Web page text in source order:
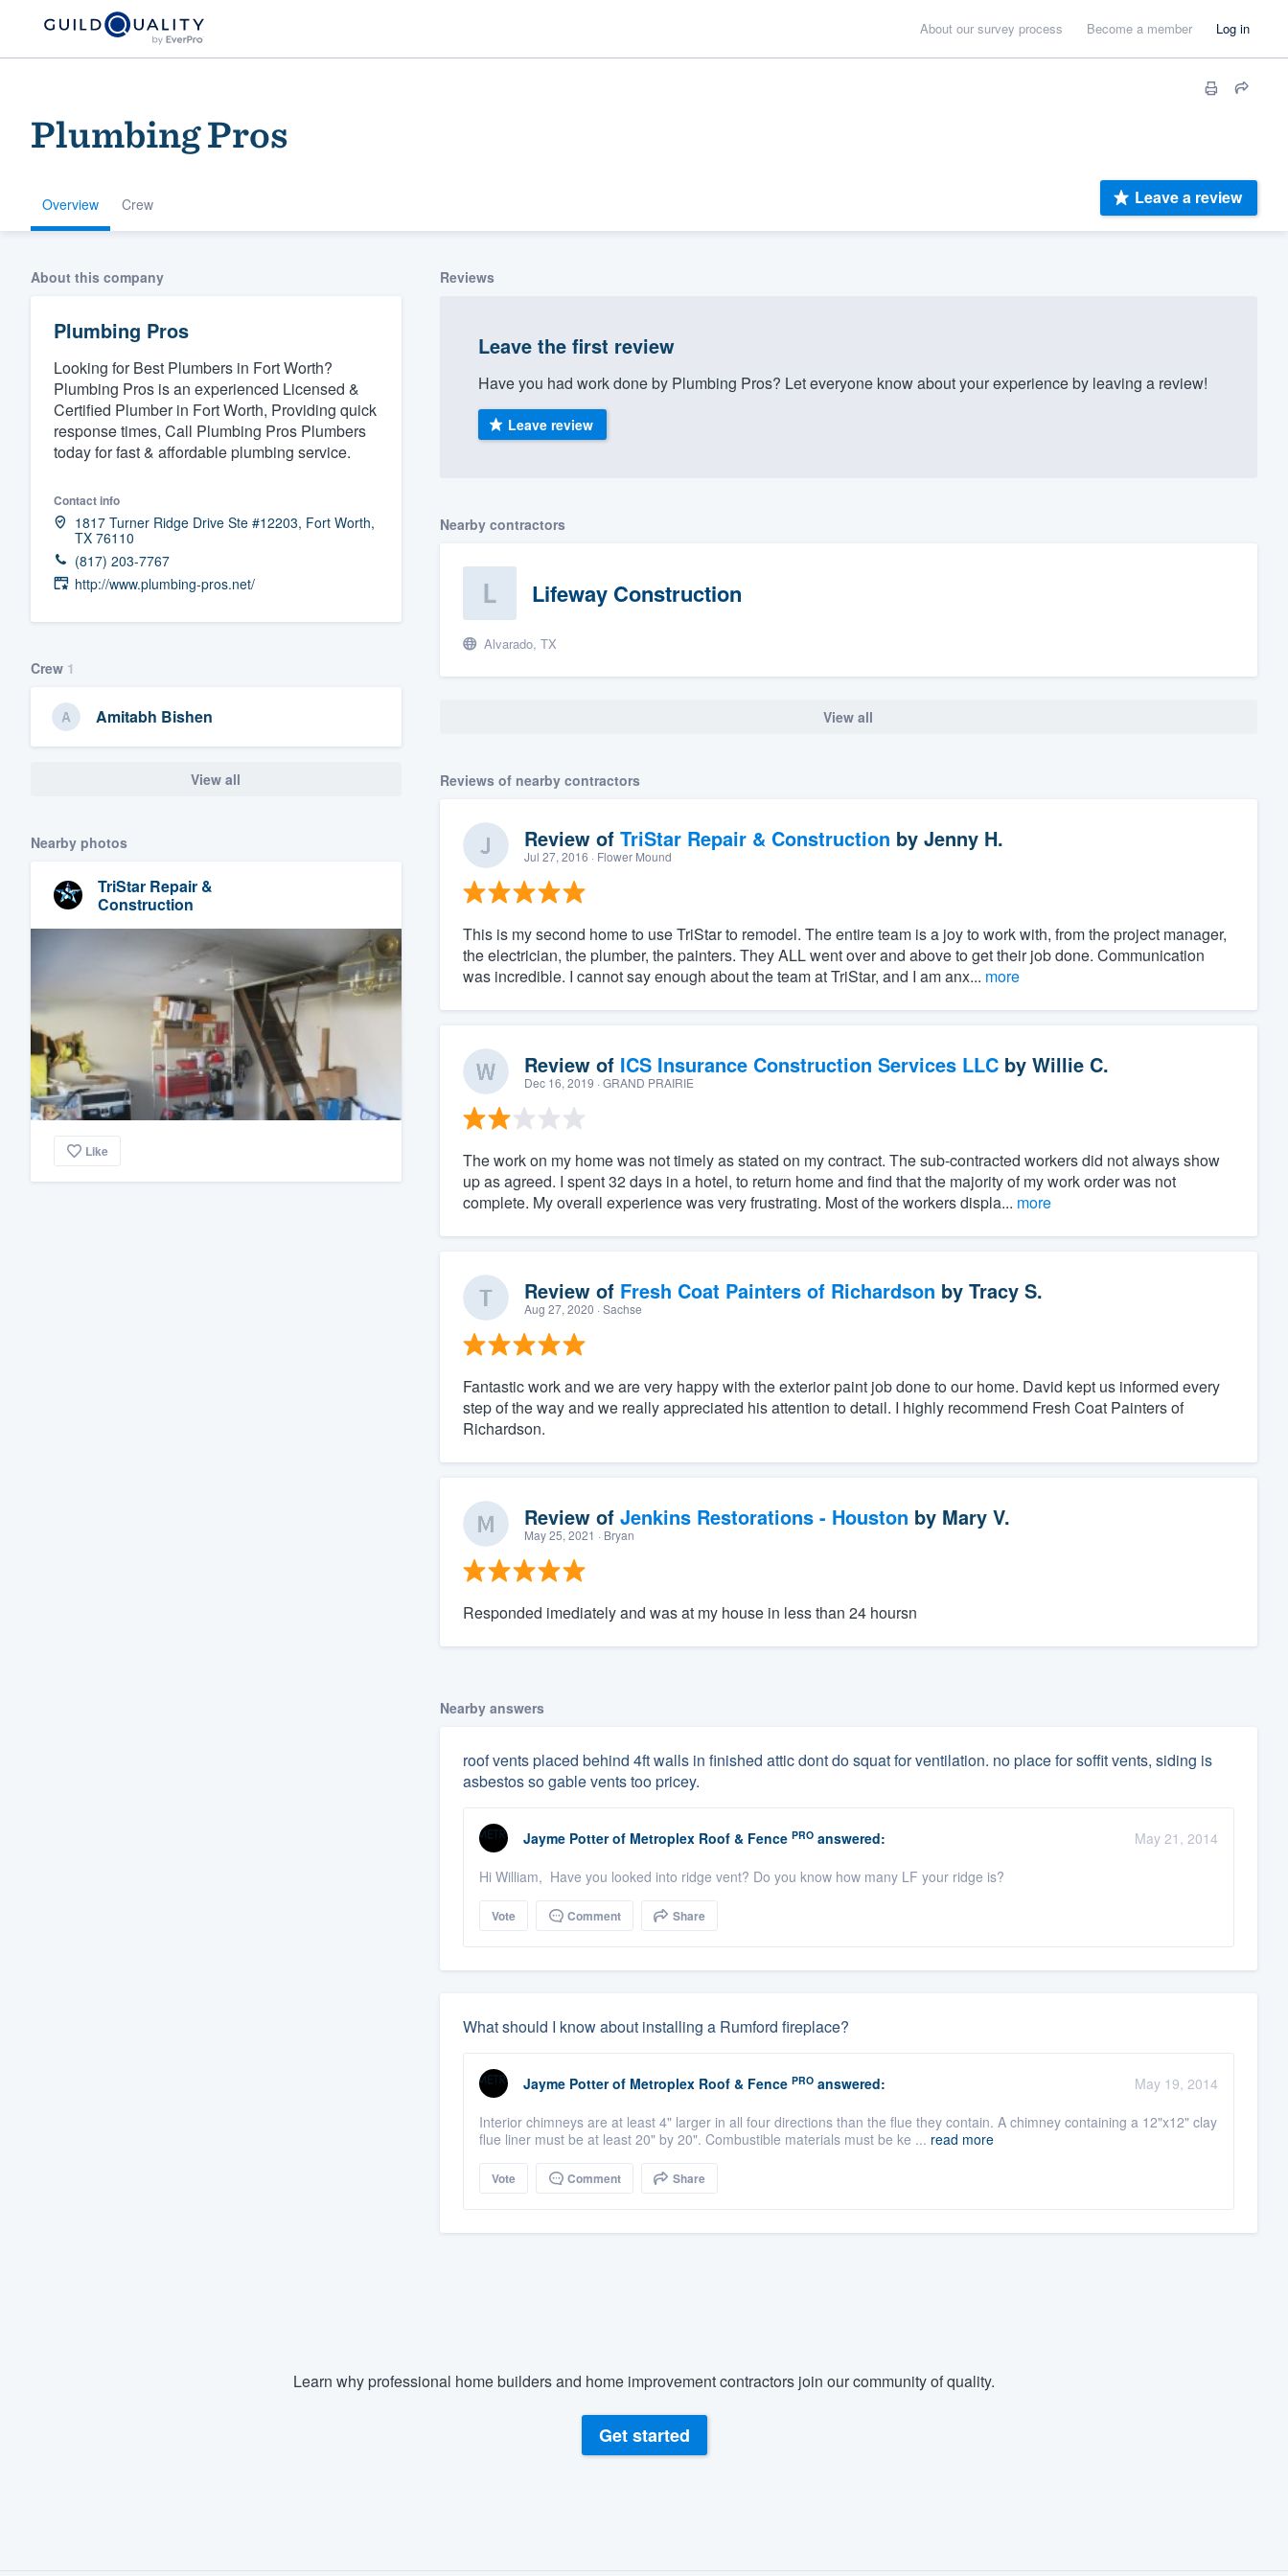
About our survey process Become a member Log in
Plumbing Pros
Overview Crew Leave a review
About this company
Plumbing Pros
Looking for Best Plumbers in Fort Worth?
Plumbing Pros is an experienced Licensed &
Certified Plumber in Fort Worth, Providing quick
response times, Call Plumbing Pros Plumbers
today for fast & affordable plumbing service.
Contact info
1817 Turner Ridge Drive Ste #12203, Fort Worth,
TX 76110
(817) 203-7767
http://www.plumbing-pros.net/
Crew 1
Amitabh Bishen
View all
Nearby photos
TriStar Repair &
Construction
Like
Reviews
Leave the first review
Have you had work done by Plumbing Pros? Let everyone know about your experience by leaving a review!
Leave review
Nearby contractors
Lifeway Construction
Alvarado, TX
View all
Reviews of nearby contractors
Review of TriStar Repair & Construction by Jenny H.
Jul 27, 2016 · Flower Mound
This is my second home to use TriStar to remodel. The entire team is a joy to work with, from the project manager,
the electrician, the plumber, the painters. They ALL went over and above to get their job done. Communication
was incredible. I cannot say enough about the team at TriStar, and I am anx... more
Review of ICS Insurance Construction Services LLCby Willie C.
Dec 16, 2019 · GRAND PRAIRIE
The work on my home was not timely as stated on my contract. The sub-contracted workers did not always show
up as agreed. I spent 32 days in a hotel, to return home and find that the majority of my work order was not
complete. My overall experience was very frustrating. Most of the workers displa... more
Review of Fresh Coat Painters of Richardson by Tracy S.
Aug 27, 2020 · Sachse
Fantastic work and we are very happy with the exterior paint job done to our home. David kept us informed every
step of the way and we really appreciated his attention to detail. I highly recommend Fresh Coat Painters of
Richardson.
Review of Jenkins Restorations - Houston by Mary V.
May 25, 2021 · Bryan
Responded imediately and was at my house in less than 24 hoursn
Nearby answers
roof vents placed behind 4ft walls in finished attic dont do squat for ventilation. no place for soffit vents, siding is
asbestos so gable vents too pricey.
Jayme Potter of Metroplex Roof & Fence PROanswered:
May 21, 2014
Hi William, Have you looked into ridge vent? Do you know how many LF your ridge is?
Vote Comment Share
What should I know about installing a Rumford fireplace?
Jayme Potter of Metroplex Roof & Fence PROanswered:
May 19, 2014
Interior chimneys are at least 4" larger in all four directions than the flue they contain. A chimney containing a 12"x12" clay
flue liner must be at least 20" by 20". Combustible materials must be ke ... read more
Vote Comment Share
Learn why professional home builders and home improvement contractors join our community of quality.
Get started
Welcome to our
community of quality
Get started
Fill out this form, or call us at
and get you started.
Pricing
Our flat-rate pricing gives you the ability to
survey who you want, when you want, without